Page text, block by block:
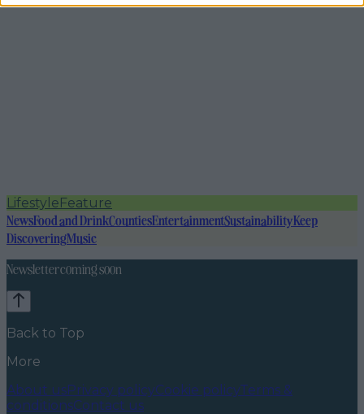
LifestyleFeature
NewsFood and DrinkCountiesEntertainmentSustainabilityKeep
DiscoveringMusic
Newsletter coming soon
Back to Top
More
About usPrivacy policyCookie policyTerms &
conditionsContact us